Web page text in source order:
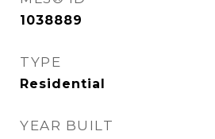
1038889
TYPE
Residential
YEAR BUILT